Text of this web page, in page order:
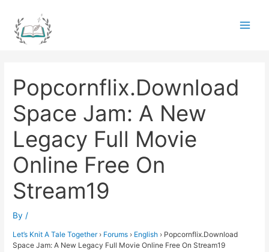
content
Popcornflix.Download
Space Jam: A New
Legacy Full Movie
Online Free On
Stream19
By /
Let’s Knit A Tale Together › Forums › English › Popcornflix.Download
Space Jam: A New Legacy Full Movie Online Free On Stream19